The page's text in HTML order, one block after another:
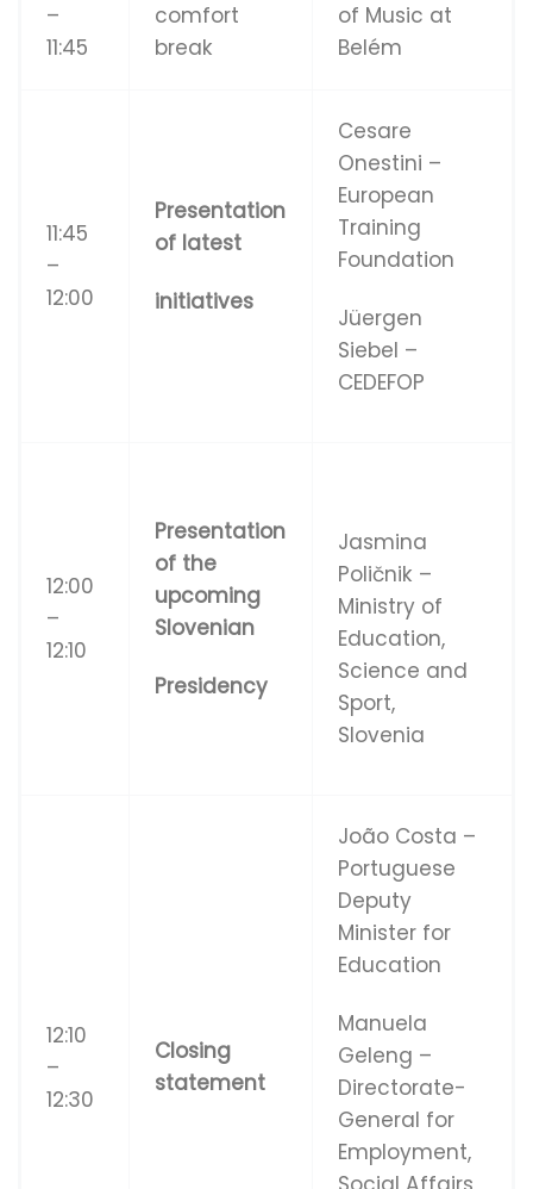
–
11:45
comfort
break
of Music at
Belém
11:45
–
12:00
Presentation
of latest
initiatives
Cesare
Onestini –
European
Training
Foundation
Jüergen
Siebel –
CEDEFOP
12:00
–
12:10
Presentation
of the
upcoming
Slovenian
Presidency
Jasmina
Poličnik –
Ministry of
Education,
Science and
Sport,
SIovenia
12:10
–
12:30
Closing
statement
João Costa –
Portuguese
Deputy
Minister for
Education
Manuela
Geleng –
Directorate-
General for
Employment,